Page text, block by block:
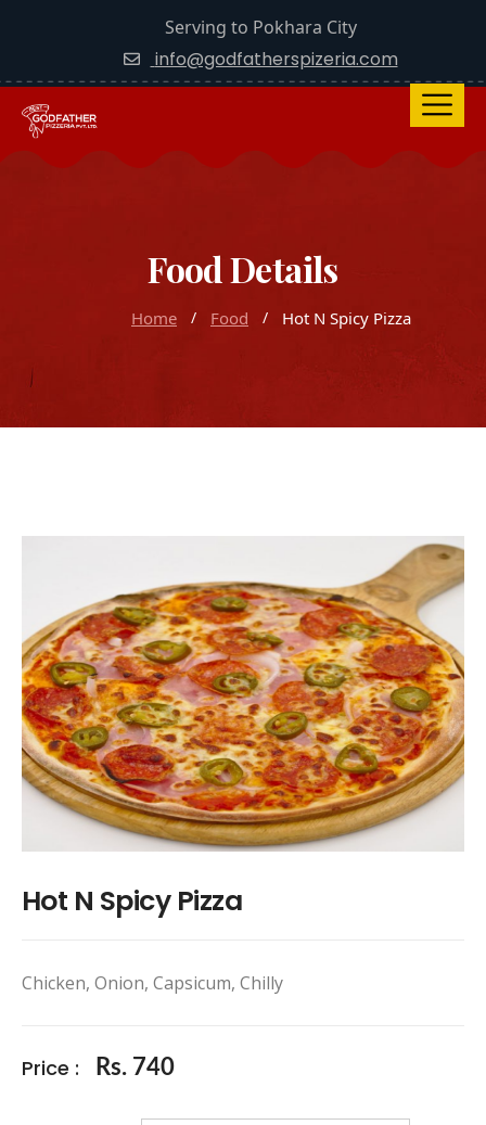
Serving to Pokhara City
info@godfatherspizeria.com
Food Details
Home Food Hot N Spicy Pizza
Hot N Spicy Pizza
Chicken, Onion, Capsicum, Chilly
Price : Rs. 740